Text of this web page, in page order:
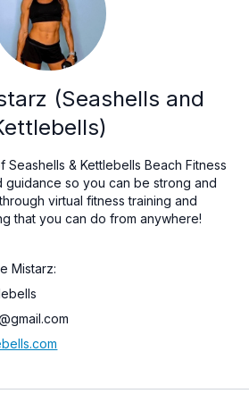
(Seashells and
& Kettlebells Beach Fitness
guidance so you can be strong and
virtual fitness training and
that you can do from anywhere!
Mistarz: